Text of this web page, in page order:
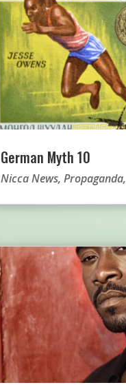
German Myth 10
Nicca News, Propaganda,